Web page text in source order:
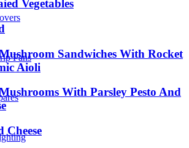
Pans
Vegetables
Sandwiches With Rocket
Aioli
With Parsley Pesto And
Cheese